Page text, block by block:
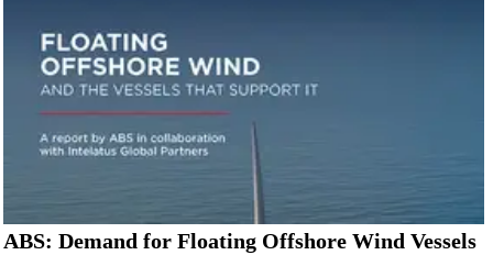
ABS: Demand for Floating Offshore Wind Vessels